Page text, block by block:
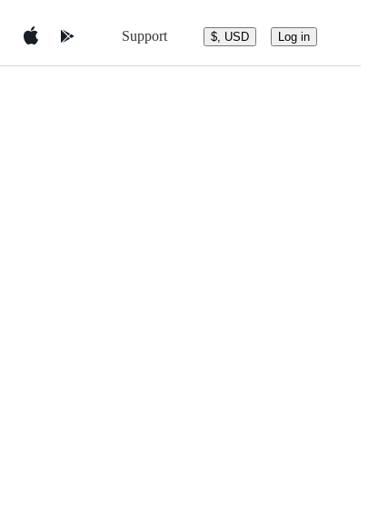
Support $, USD Log in